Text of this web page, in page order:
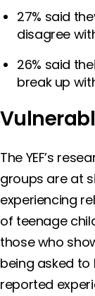
27% said
disagree
26% said
break up
The YEF’s
groups are at
experiencing
of teenage
those who
being asked
reported